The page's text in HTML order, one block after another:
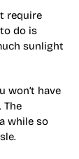
require
do is
sunlight
won’t have
The
while so